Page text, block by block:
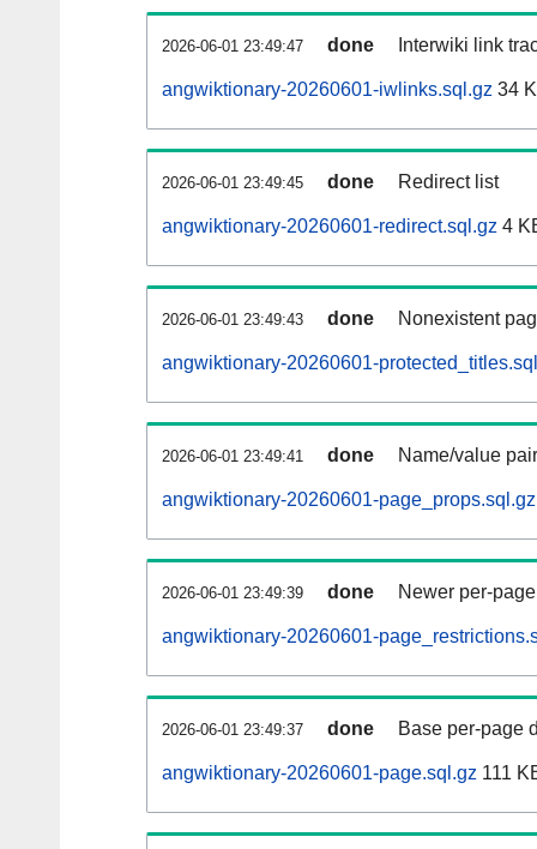
2026-06-01 23:49:47 done Interwiki link
angwiktionary-20260601-iwlinks.sql.gz 34
2026-06-01 23:49:45 done Redirect list
angwiktionary-20260601-redirect.sql.gz 4
2026-06-01 23:49:43 done Nonexistent
angwiktionary-20260601-
2026-06-01 23:49:41 done Name/value
angwiktionary-20260601-page_props.sql.gz
2026-06-01 23:49:39 done Newer per-
angwiktionary-20260601-
2026-06-01 23:49:37 done Base per-page
angwiktionary-20260601-page.sql.gz 111